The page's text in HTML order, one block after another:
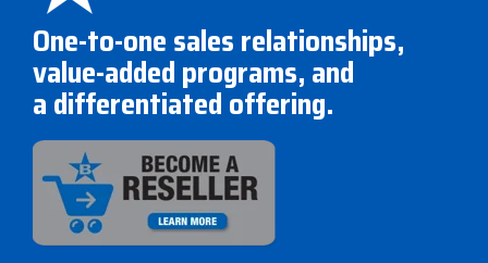
One-to-one sales relationships,
value-added programs, and
a differentiated offering.